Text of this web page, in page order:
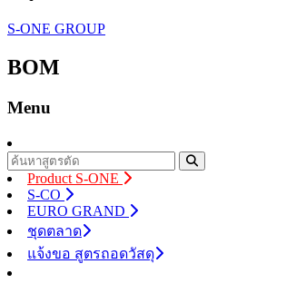
S-ONE GROUP
BOM
Menu
Product S-ONE
S-CO
EURO GRAND
ชุดตลาด
แจ้งขอ สูตรถอดวัสดุ